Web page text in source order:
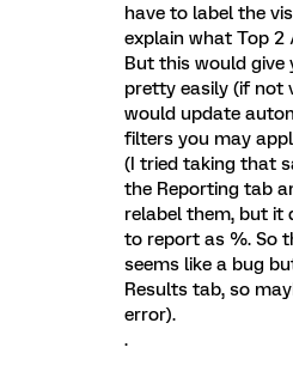
have to label the
explain what Top
But this would give
pretty easily (if not
would update
filters you may
(I tried taking that
the Reporting tab
relabel them, but it
to report as %. So
seems like a bug
Results tab, so
error).
.